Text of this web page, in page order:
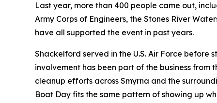
Last year, more than 400 people came out,
Army Corps of Engineers, the Stones River
have all supported the event in past years.
Shackelford served in the U.S. Air Force before
involvement has been part of the business from
cleanup efforts across Smyrna and the
Boat Day fits the same pattern of showing up